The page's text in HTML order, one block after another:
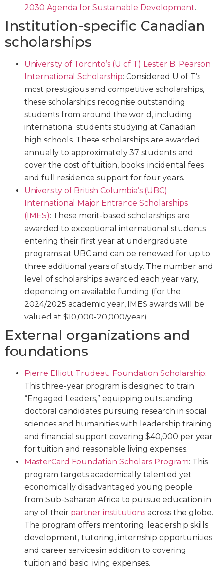
2030 Agenda for Sustainable Development.
Institution-specific Canadian
scholarships
University of Toronto’s (U of T) Lester B. Pearson
International Scholarship: Considered U of T’s
most prestigious and competitive scholarships,
these scholarships recognise outstanding
students from around the world, including
international students studying at Canadian
high schools. These scholarships are awarded
annually to approximately 37 students and
cover the cost of tuition, books, incidental fees
and full residence support for four years.
University of British Columbia’s (UBC)
International Major Entrance Scholarships
(IMES): These merit-based scholarships are
awarded to exceptional international students
entering their first year at undergraduate
programs at UBC and can be renewed for up to
three additional years of study. The number and
level of scholarships awarded each year vary,
depending on available funding (for the
2024/2025 academic year, IMES awards will be
valued at $10,000-20,000/year).
External organizations and
foundations
Pierre Elliott Trudeau Foundation Scholarship:
This three-year program is designed to train
“Engaged Leaders,” equipping outstanding
doctoral candidates pursuing research in social
sciences and humanities with leadership training
and financial support covering $40,000 per year
for tuition and reasonable living expenses.
MasterCard Foundation Scholars Program: This
program targets academically talented yet
economically disadvantaged young people
from Sub-Saharan Africa to pursue education in
any of their partner institutions across the globe.
The program offers mentoring, leadership skills
development, tutoring, internship opportunities
and career services in addition to covering
tuition and basic living expenses.